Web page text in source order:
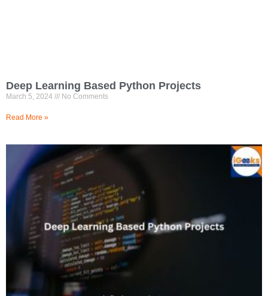
Deep Learning Based Python Projects
March 5, 2024 No Comments
Read More »